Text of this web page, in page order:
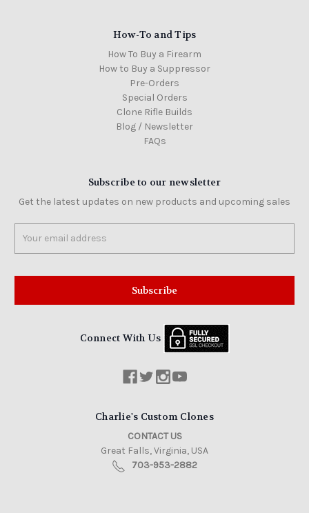
How-To and Tips
How To Buy a Firearm
How to Buy a Suppressor
Pre-Orders
Special Orders
Clone Rifle Builds
Blog / Newsletter
FAQs
Subscribe to our newsletter
Get the latest updates on new products and upcoming sales
Address
Connect With Us
Charlie's Custom Clones
CONTACT US
Great Falls, Virginia, USA
703-953-2882